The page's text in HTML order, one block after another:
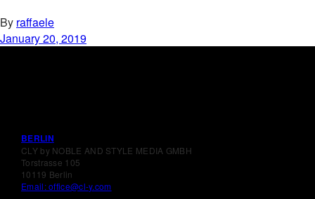
By raffaele
January 20, 2019
BERLIN
CLY by NOBLE AND STYLE MEDIA GMBH
Torstrasse 105
10119 Berlin
Email: office@cl-y.com